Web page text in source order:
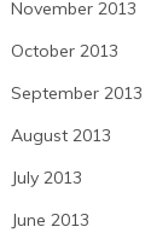
November 2013
October 2013
September 2013
August 2013
July 2013
June 2013